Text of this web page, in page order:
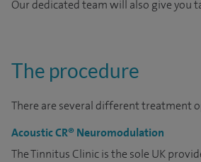
Our dedicated team will also give you
The procedure
There are several different treatment
Acoustic CR® Neuromodulation
The Tinnitus Clinic is the sole UK